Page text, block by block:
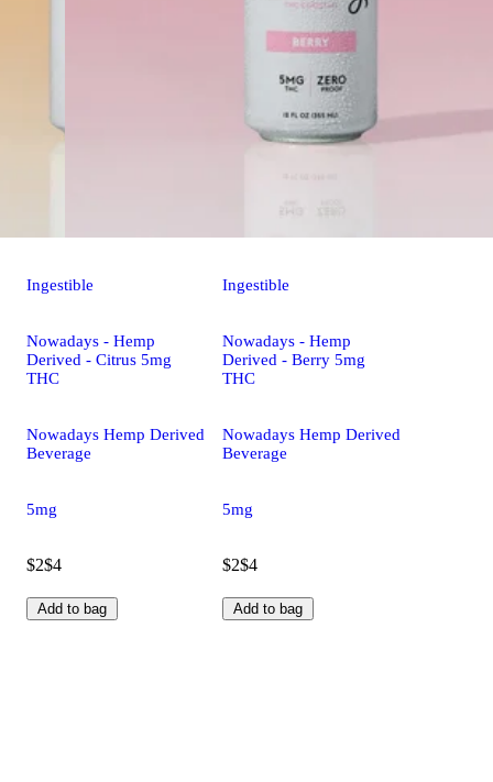
Ingestible
Nowadays - Hemp
Derived - Citrus 5mg
THC
Nowadays Hemp Derived
Beverage
5mg
$2$4
Add to bag
Ingestible
Nowadays - Hemp
Derived - Berry 5mg
THC
Nowadays Hemp Derived
Beverage
5mg
$2$4
Add to bag